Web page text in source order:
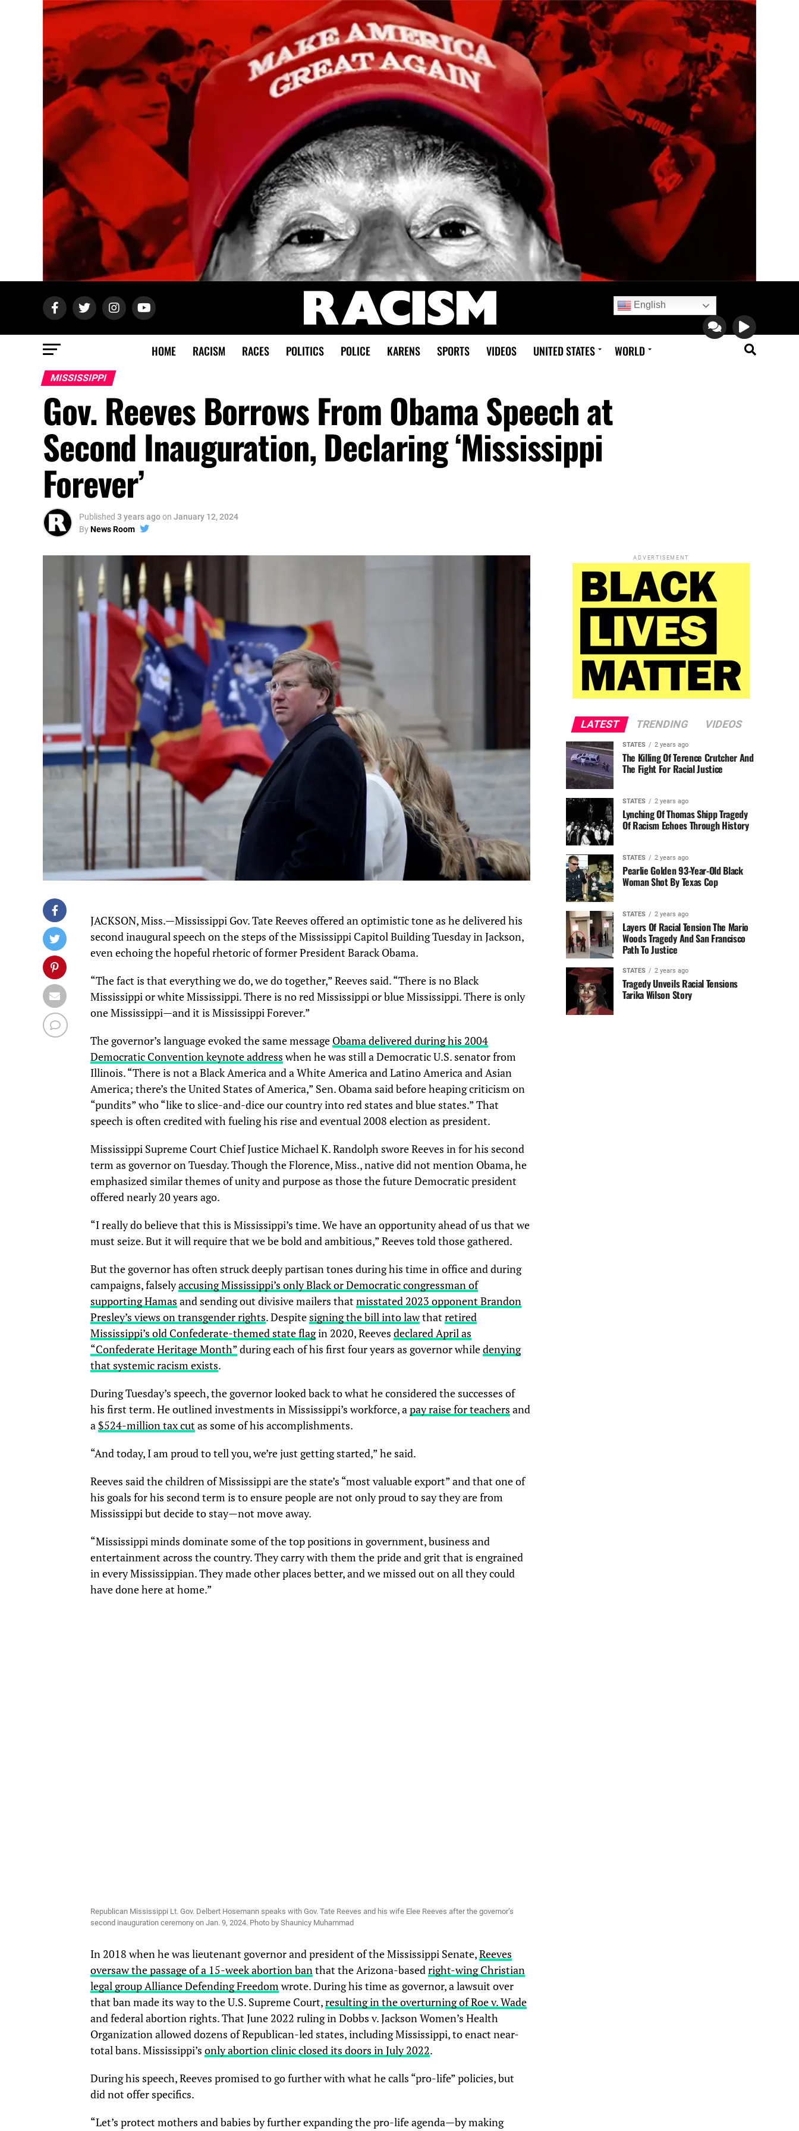
English
HOME RACISM RACES POLITICS POLICE KARENS SPORTS VIDEOS UNITED STATES WORLD
MISSISSIPPI
Gov. Reeves Borrows From Obama Speech at
Second Inauguration, Declaring ‘Mississippi
Forever’
Published 3 years agoon January 12, 2024
ByNews Room
JACKSON, Miss.—Mississippi Gov. Tate Reeves offered an optimistic tone as he delivered his
second inaugural speech on the steps of the Mississippi Capitol Building Tuesday in Jackson,
even echoing the hopeful rhetoric of former President Barack Obama.
“The fact is that everything we do, we do together,” Reeves said. “There is no Black
Mississippi or white Mississippi. There is no red Mississippi or blue Mississippi. There is only
one Mississippi—and it is Mississippi Forever.”
The governor’s language evoked the same message Obama delivered during his 2004
Democratic Convention keynote addresswhen he was still a Democratic U.S. senator from
Illinois. “There is not a Black America and a White America and Latino America and Asian
America; there’s the United States of America,” Sen. Obama said before heaping criticism on
“pundits” who “like to slice-and-dice our country into red states and blue states.” That
speech is often credited with fueling his rise and eventual 2008 election as president.
Mississippi Supreme Court Chief Justice Michael K. Randolph swore Reeves in for his second
term as governor on Tuesday. Though the Florence, Miss., native did not mention Obama, he
emphasized similar themes of unity and purpose as those the future Democratic president
offered nearly 20 years ago.
“I really do believe that this is Mississippi’s time. We have an opportunity ahead of us that we
must seize. But it will require that we be bold and ambitious,” Reeves told those gathered.
But the governor has often struck deeply partisan tones during his time in office and during
campaigns, falselyaccusing Mississippi’s only Black or Democratic congressman of
supporting Hamas and sending out divisive mailers thatmisstated 2023 opponent Brandon
Presley’s views on transgender rights. Despite signing the bill into lawthatretired
Mississippi’s old Confederate-themed state flagin 2020, Reeves declared April as
“Confederate Heritage Month”during each of his first four years as governor whiledenying
that systemic racism exists.
During Tuesday’s speech, the governor looked back to what he considered the successes of
his first term. He outlined investments in Mississippi’s workforce, apay raise for teachers and
a $524-million tax cutas some of his accomplishments.
“And today, I am proud to tell you, we’re just getting started,” he said.
Reeves said the children of Mississippi are the state’s “most valuable export” and that one of
his goals for his second term is to ensure people are not only proud to say they are from
Mississippi but decide to stay—not move away.
“Mississippi minds dominate some of the top positions in government, business and
entertainment across the country. They carry with them the pride and grit that is engrained
in every Mississippian. They made other places better, and we missed out on all they could
have done here at home.”
Republican Mississippi Lt. Gov. Delbert Hosemann speaks with Gov. Tate Reeves and his wife Elee Reeves after the governor’s
second inauguration ceremony on Jan. 9, 2024. Photo by Shaunicy Muhammad
In 2018 when he was lieutenant governor and president of the Mississippi Senate,Reeves
oversaw the passage of a 15-week abortion banthat the Arizona-basedright-wing Christian
legal group Alliance Defending Freedomwrote. During his time as governor, a lawsuit over
that ban made its way to the U.S. Supreme Court,resulting in the overturning of Roe v. Wade
and federal abortion rights. That June 2022 ruling in Dobbs v. Jackson Women’s Health
Organization allowed dozens of Republican-led states, including Mississippi, to enact near-
total bans. Mississippi’s only abortion clinic closed its doors in July 2022.
During his speech, Reeves promised to go further with what he calls “pro-life” policies, but
did not offer specifics.
“Let’s protect mothers and babies by further expanding the pro-life agenda—by making
ADVERTISEMENT
LATEST TRENDING VIDEOS
STATES 2 years ago
The Killing Of Terence Crutcher And
The Fight For Racial Justice
STATES 2 years ago
Lynching Of Thomas Shipp Tragedy
Of Racism Echoes Through History
STATES 2 years ago
Pearlie Golden 93-Year-Old Black
Woman Shot By Texas Cop
STATES 2 years ago
Layers Of Racial Tension The Mario
Woods Tragedy And San Francisco
Path To Justice
STATES 2 years ago
Tragedy Unveils Racial Tensions
Tarika Wilson Story